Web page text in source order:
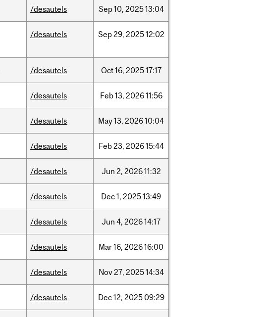
/desautels Sep10, 202513:04
/desautels Sep29, 202512:02
/desautels Oct16, 202517:17
/desautels Feb13, 202611:56
/desautels May13, 202610:04
/desautels Feb23, 202615:44
/desautels Jun 2, 202611:32
/desautels Dec1, 202513:49
/desautels Jun 4, 202614:17
/desautels Mar16, 202616:00
/desautels Nov27, 202514:34
/desautels Dec12, 2025 09:29